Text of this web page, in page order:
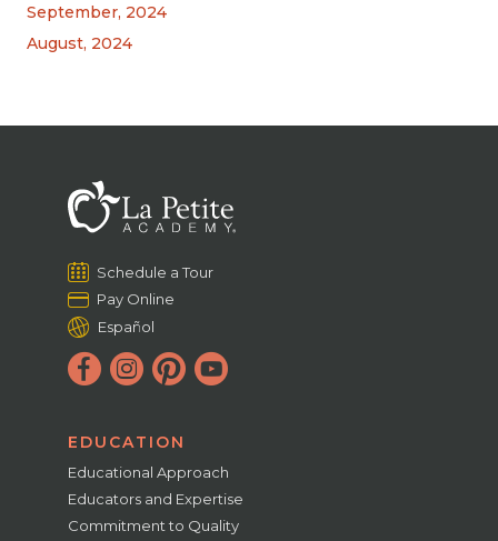
September, 2024
August, 2024
Schedule a Tour
Pay Online
Español
EDUCATION
Educational Approach
Educators and Expertise
Commitment to Quality